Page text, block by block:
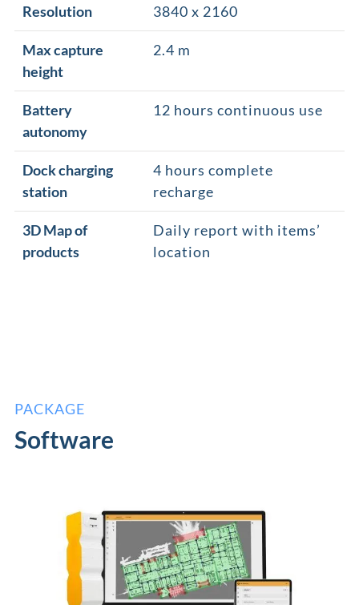
Resolution 3840 x 2160
Max capture
height
2.4 m
Battery
autonomy
12 hours continuous use
Dock charging
station
4 hours complete
recharge
3D Map of
products
Daily report with items’
location
PACKAGE
Software